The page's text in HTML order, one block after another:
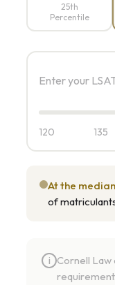
25th
Percentile
Enter your
120 135
At the
of
i
Cornell Law